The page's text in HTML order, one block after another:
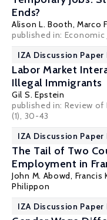
Ends?
Alison L. Booth, Marco
published in: Economic
IZA Discussion
Labor Market
Illegal Immigrants
Gil S. Epstein
published in: Review
(1), 30-43
IZA Discussion Paper
The Tail of Two
Employment in
John M. Abowd, Francis
Philippon
IZA Discussion Paper